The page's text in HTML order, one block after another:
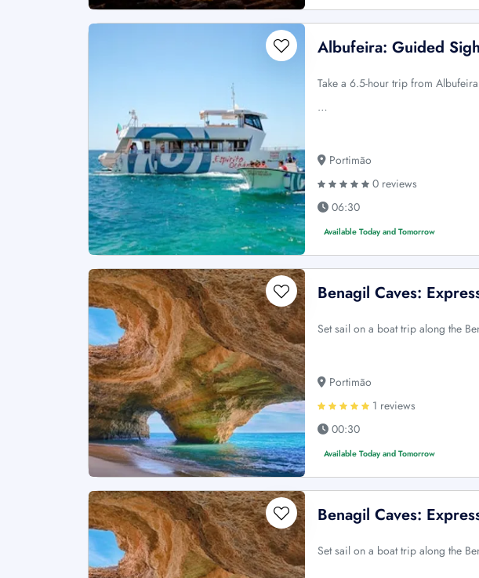
Albufeira: Guided
Take a 6.5-hour trip from
…
Portimão
0 reviews
06:30
Available Today and Tomorrow
Benagil Caves:
Set sail on a boat trip along the
Portimão
1 reviews
00:30
Available Today and Tomorrow
Benagil Caves:
Set sail on a boat trip along the